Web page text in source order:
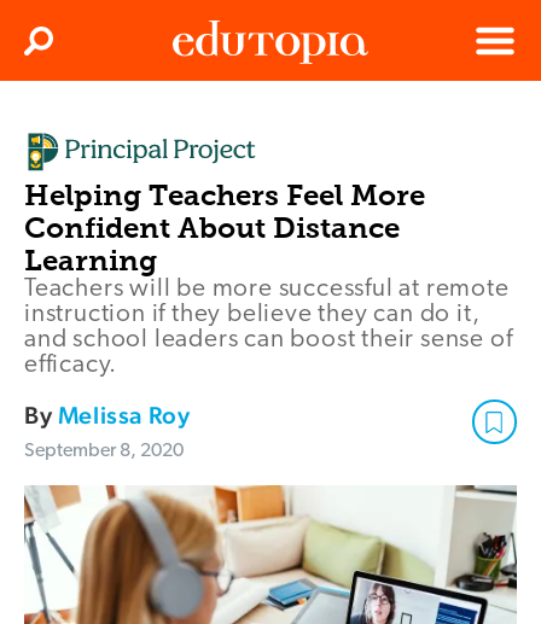
Menu
Search
Helping Teachers Feel More
Confident About Distance
Learning
Teachers will be more successful at remote
instruction if they believe they can do it,
and school leaders can boost their sense of
efficacy.
ByMelissa Roy
September 8, 2020